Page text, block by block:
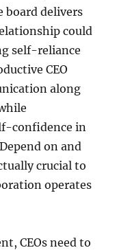
board delivers
could
self-reliance
CEO
along
confidence in
on and
crucial to
operates
CEOs need to